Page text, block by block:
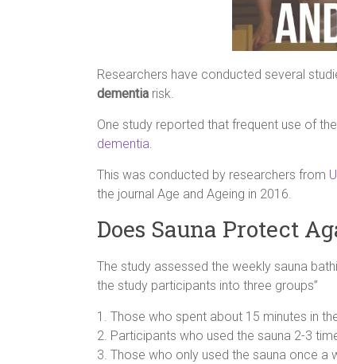
Researchers have conducted several
dementia risk.
One study reported that frequent use of
dementia.
This was conducted by researchers from
the journal Age and Ageing in 2016.
Does Sauna Protect
The study assessed the weekly sauna
the study participants into three groups”
1. Those who spent about 15 minutes in
2. Participants who used the sauna 2-3
3. Those who only used the sauna once a